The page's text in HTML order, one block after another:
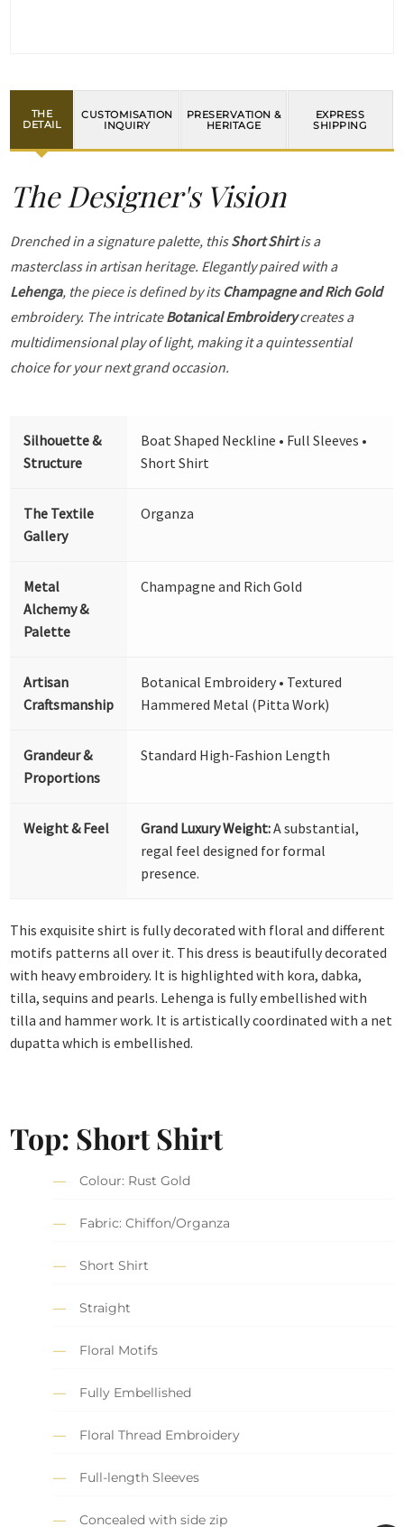
THE
DETAIL
CUSTOMISATION
INQUIRY
PRESERVATION &
HERITAGE
EXPRESS
SHIPPING
The Designer's Vision
Drenched in a signature palette, thisShort Shirtis a
masterclass in artisan heritage. Elegantly paired with a
Lehenga, the piece is defined by its Champagne and Rich Gold
embroidery. The intricateBotanical Embroiderycreates a
multidimensional play of light, making it a quintessential
choice for your next grand occasion.
Silhouette &
Structure
Boat Shaped Neckline • Full Sleeves •
Short Shirt
The Textile
Gallery
Organza
Metal
Alchemy &
Palette
Champagne and Rich Gold
Artisan
Craftsmanship
Botanical Embroidery • Textured
Hammered Metal (Pitta Work)
Grandeur &
Proportions
Standard High-Fashion Length
Weight & Feel Grand Luxury Weight:A substantial,
regal feel designed for formal
presence.
This exquisite shirt is fully decorated with floral and different
motifs patterns all over it. This dress is beautifully decorated
with heavy embroidery. It is highlighted with kora, dabka,
tilla, sequins and pearls. Lehenga is fully embellished with
tilla and hammer work. It is artistically coordinated with a net
dupatta which is embellished.
Top: Short Shirt
Colour: Rust Gold
Fabric: Chiffon/Organza
Short Shirt
Straight
Floral Motifs
Fully Embellished
Floral Thread Embroidery
Full-length Sleeves
Concealed with side zip